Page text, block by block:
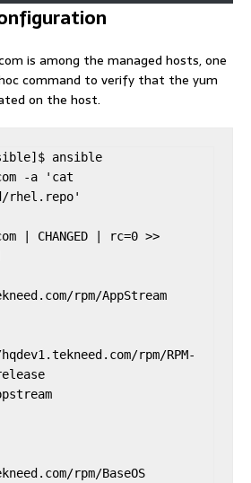
is among the managed hosts, one
command to verify that the yum
on the host.
ansible
-a 'cat
rhel.repo'
| CHANGED | rc=0 >>
rpm/AppStream
rpm/RPM-
rpm/BaseOS